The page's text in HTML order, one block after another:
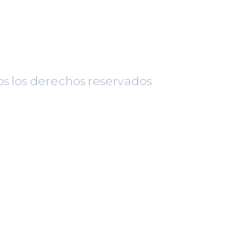
los derechos reservados